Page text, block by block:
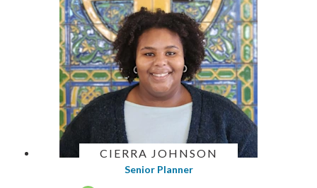
CIERRA JOHNSON
Senior Planner